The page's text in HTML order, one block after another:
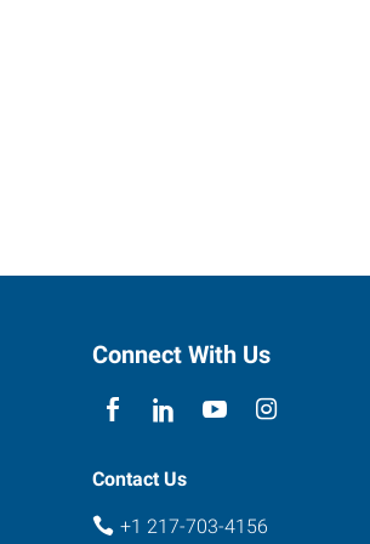
Connect With Us
Contact Us
+1 217-703-4156